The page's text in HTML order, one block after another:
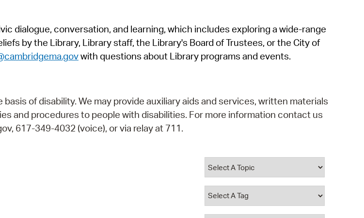
SeeClickFix
View News
dialogue, conversation, and learning, which includes exploring a wide-range
by the Library, Library staff, the Library's Board of Trustees, or the City of
with questions about Library programs and events.
of disability. We may provide auxiliary aids and services, written materials
and procedures to people with disabilities. For more information contact us
617-349-4032 (voice), or via relay at 711.